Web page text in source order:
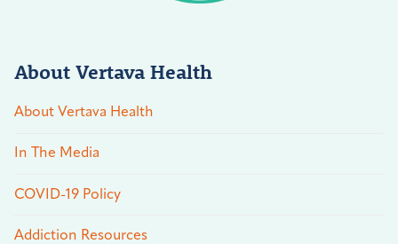
About Vertava Health
About Vertava Health
In The Media
COVID-19 Policy
Addiction Resources